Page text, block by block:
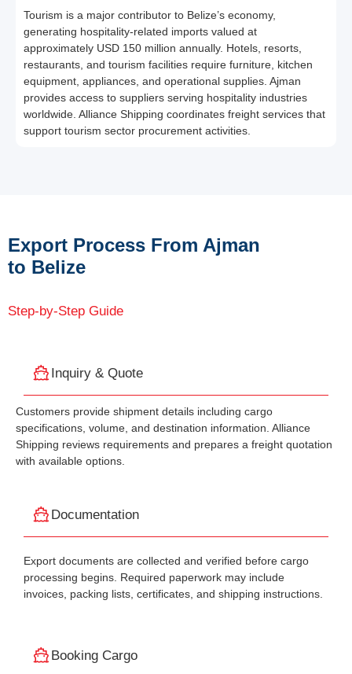
Tourism is a major contributor to Belize’s economy,
generating hospitality-related imports valued at
approximately USD 150 million annually. Hotels, resorts,
restaurants, and tourism facilities require furniture, kitchen
equipment, appliances, and operational supplies. Ajman
provides access to suppliers serving hospitality industries
worldwide. Alliance Shipping coordinates freight services that
support tourism sector procurement activities.
Export Process From Ajman
to Belize
Step-by-Step Guide
Inquiry & Quote
Customers provide shipment details including cargo
specifications, volume, and destination information. Alliance
Shipping reviews requirements and prepares a freight quotation
with available options.
Documentation
Export documents are collected and verified before cargo
processing begins. Required paperwork may include
invoices, packing lists, certificates, and shipping instructions.
Booking Cargo